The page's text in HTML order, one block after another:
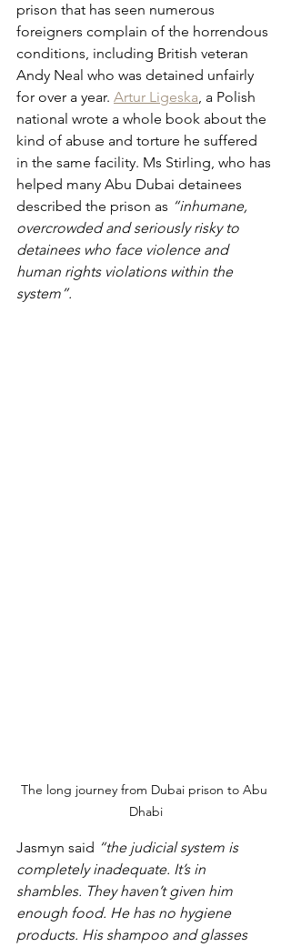
prison that has seen numerous
foreigners complain of the horrendous
conditions, including British veteran
Andy Neal who was detained unfairly
for over a year. Artur Ligeska, a Polish
national wrote a whole book about the
kind of abuse and torture he suffered
in the same facility. Ms Stirling, who has
helped many Abu Dubai detainees
described the prison as “inhumane,
overcrowded and seriously risky to
detainees who face violence and
human rights violations within the
system”.
The long journey from Dubai prison to Abu
Dhabi
Jasmyn said “the judicial system is
completely inadequate. It’s in
shambles. They haven’t given him
enough food. He has no hygiene
products. His shampoo and glasses